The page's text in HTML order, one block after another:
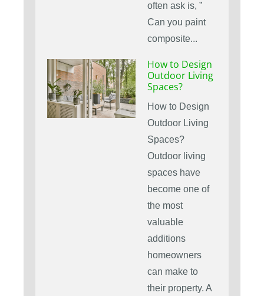
often ask is, ”
Can you paint
composite...
How to Design
Outdoor Living
Spaces?
How to Design
Outdoor Living
Spaces?
Outdoor living
spaces have
become one of
the most
valuable
additions
homeowners
can make to
their property. A